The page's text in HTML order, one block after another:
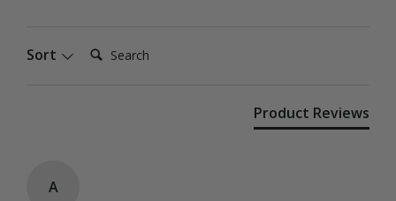
Sort Search:
Product Reviews
A